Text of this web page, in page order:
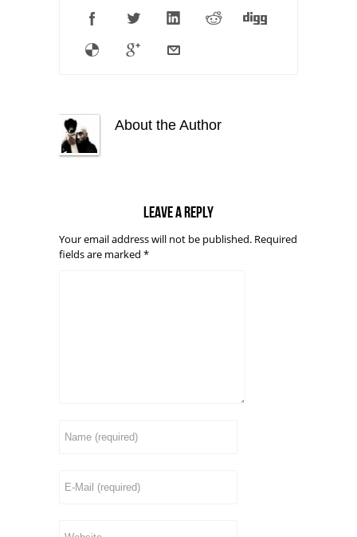
About the Author
Leave a reply
Your email address will not be published. Required
fields are marked *